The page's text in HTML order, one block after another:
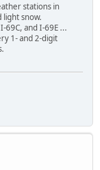
stations in
light snow.
69C, and I-69E ...
1- and 2-digit